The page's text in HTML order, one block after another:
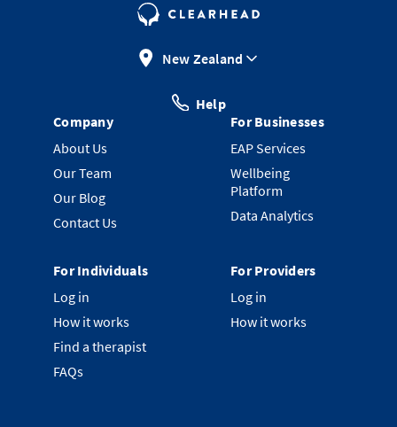
New Zealand
Help
Company
About Us
Our Team
Our Blog
Contact Us
For Businesses
EAP Services
Wellbeing
Platform
Data Analytics
For Individuals
Log in
How it works
Find a therapist
FAQs
For Providers
Log in
How it works